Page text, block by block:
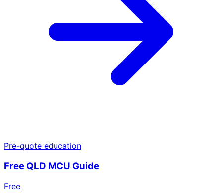
Pre-quote education
Free QLD MCU Guide
Free